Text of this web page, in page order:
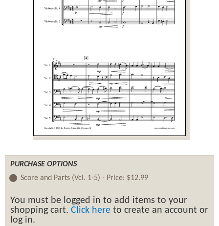
PURCHASE OPTIONS
Score and Parts (Vcl. 1-5) - Price: $12.99
You must be logged in to add items to your
shopping cart. Click here to create an account or
log in.